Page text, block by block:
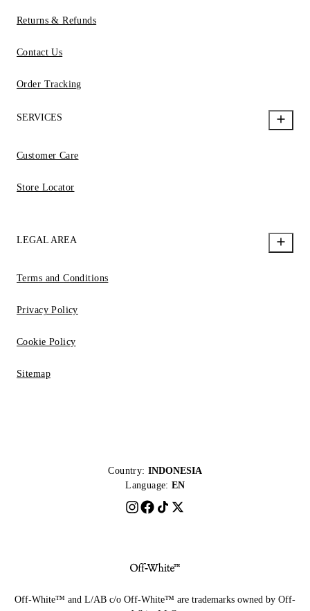
Returns & Refunds
Contact Us
Order Tracking
SERVICES
Customer Care
Store Locator
LEGAL AREA
Terms and Conditions
Privacy Policy
Cookie Policy
Sitemap
Country: INDONESIA
Language: EN
Off-White™ and L/AB c/o Off-White™ are trademarks owned by Off-